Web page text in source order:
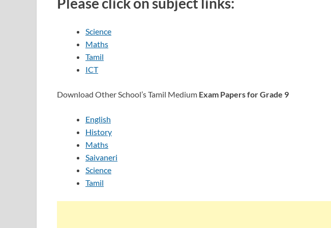
Science
Maths
Tamil
ICT
Download Other School’s Tamil Medium Exam Papers for Grade 9
English
History
Maths
Saivaneri
Science
Tamil